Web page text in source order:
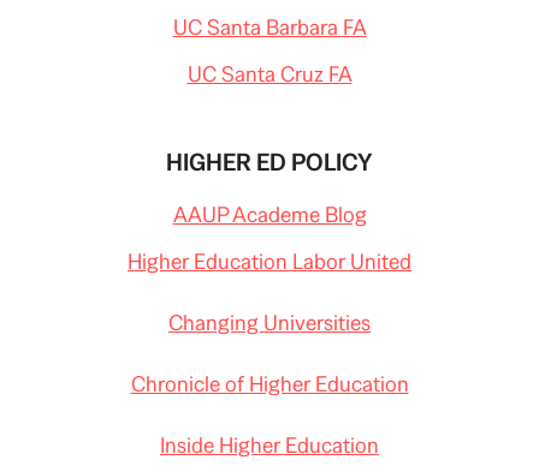
UC Santa Barbara FA
UC Santa Cruz FA
HIGHER ED POLICY
AAUP Academe Blog
Higher Education Labor United
Changing Universities
Chronicle of Higher Education
Inside Higher Education